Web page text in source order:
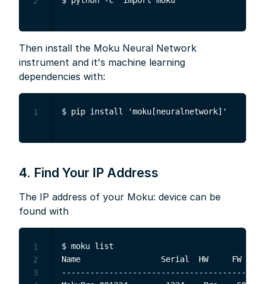
Then install the Moku Neural Network
instrument and it's machine learning
dependencies with:
1
4. Find Your IP Address
The IP address of your Moku: device can be
found with
$ moku list
Name                 Serial
1
2
3